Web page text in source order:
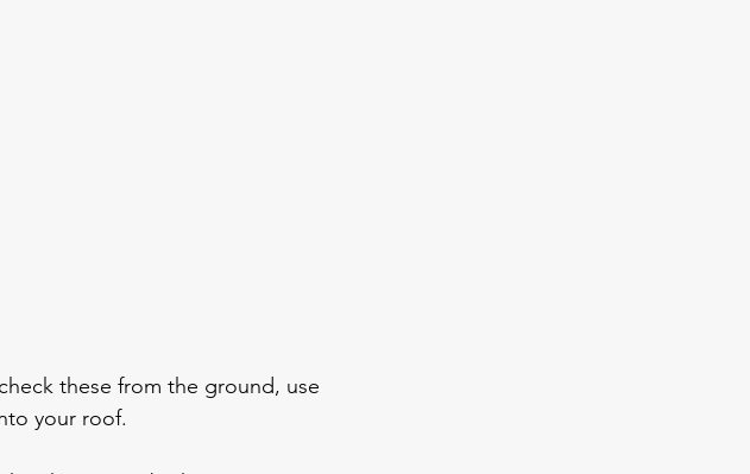
these from the ground, use
your roof.